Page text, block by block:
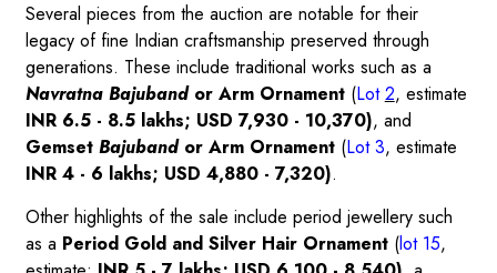
Several pieces from the auction are notable for their
legacy of fine Indian craftsmanship preserved through
generations. These include traditional works such as a
Navratna Bajuband or Arm Ornament (Lot2, estimate
INR 6.5 - 8.5 lakhs; USD 7,930 - 10,370), and
Gemset Bajuband or Arm Ornament (Lot 3, estimate
INR 4 - 6 lakhs; USD 4,880 - 7,320).
Other highlights of the sale include period jewellery such
as a Period Gold and Silver Hair Ornament (lot 15,